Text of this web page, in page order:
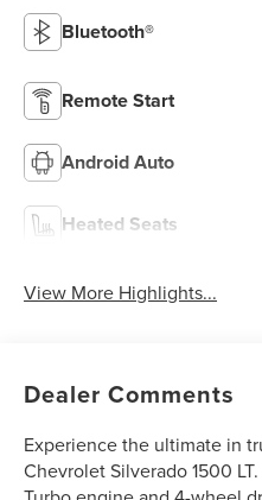
Bluetooth®
Remote Start
Android Auto
Heated Seats
View More Highlights...
Dealer Comments
Experience the ultimate in
Chevrolet Silverado 1500